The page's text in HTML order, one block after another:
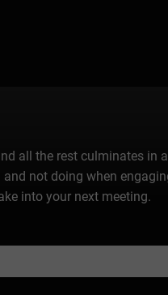
all the rest culminates in
not doing when
into your next meeting.